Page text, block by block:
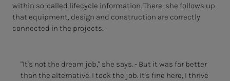
within so-called lifecycle information. There, she follows up
that equipment, design and construction are correctly
connected in the projects.
"It's not the dream job," she says. - But it was far better
than the alternative. I took the job. It's fine here, I thrive